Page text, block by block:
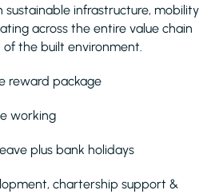
infrastructure, mobility
across the entire value chain
the built environment.
reward package
working
plus bank holidays
chartership support &